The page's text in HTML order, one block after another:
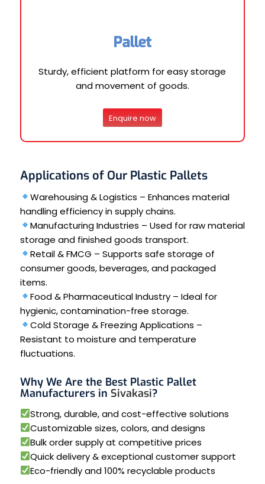
Pallet
Sturdy, efficient platform for easy storage
and movement of goods.
Enquire now
Applications of Our Plastic Pallets
Warehousing & Logistics – Enhances material
handling efficiency in supply chains.
Manufacturing Industries – Used for raw material
storage and finished goods transport.
Retail & FMCG – Supports safe storage of
consumer goods, beverages, and packaged
items.
Food & Pharmaceutical Industry – Ideal for
hygienic, contamination-free storage.
Cold Storage & Freezing Applications –
Resistant to moisture and temperature
fluctuations.
Why We Are the Best Plastic Pallet
Manufacturers in Sivakasi?
Strong, durable, and cost-effective solutions
Customizable sizes, colors, and designs
Bulk order supply at competitive prices
Quick delivery & exceptional customer support
Eco-friendly and 100% recyclable products